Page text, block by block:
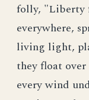
folly, "Liberty
everywhere,
living light,
they float
every wind